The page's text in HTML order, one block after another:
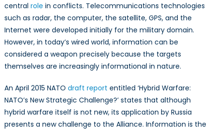
Three-
Part
Series
central role in conflicts. Telecommunications technologies
such as radar, the computer, the satellite, GPS, and the
Internet were developed initially for the military domain.
However, in today’s wired world, information can be
considered a weapon precisely because the targets
themselves are increasingly informational in nature.
An April 2015 NATO draft report entitled ‘Hybrid Warfare:
NATO’s New Strategic Challenge?’ states that although
hybrid warfare itself is not new, its application by Russia
presents a new challenge to the Alliance. Information is the